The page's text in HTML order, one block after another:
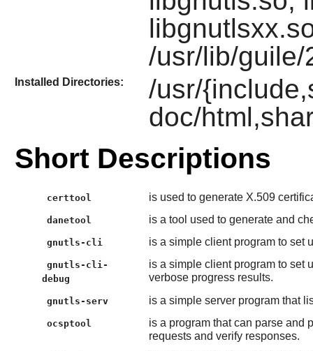
/usr/lib/
Installed Directories:
/usr/
doc/
Short Descriptions
certtool is used to generate X.509
danetool is a tool used to generate and
gnutls-cli is a simple client program to set
gnutls-cli-
debug
is a simple client program to set
verbose progress results.
gnutls-serv is a simple server program that
ocsptool
is a program that can parse and
requests and verify responses.